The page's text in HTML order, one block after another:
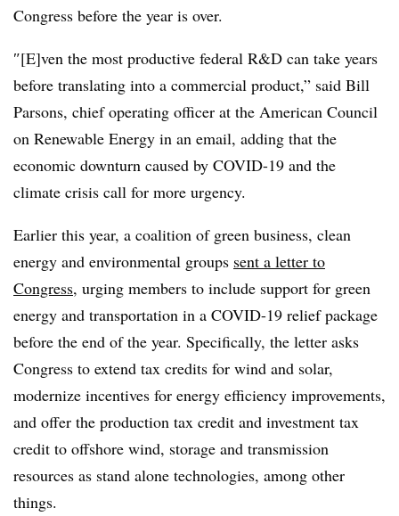
Congress before the year is over.
″[E]ven the most productive federal R&D can take years
before translating into a commercial product,” said Bill
Parsons, chief operating officer at the American Council
on Renewable Energy in an email, adding that the
economic downturn caused by COVID-19 and the
climate crisis call for more urgency.
Earlier this year, a coalition of green business, clean
energy and environmental groups sent a letter to
Congress, urging members to include support for green
energy and transportation in a COVID-19 relief package
before the end of the year. Specifically, the letter asks
Congress to extend tax credits for wind and solar,
modernize incentives for energy efficiency improvements,
and offer the production tax credit and investment tax
credit to offshore wind, storage and transmission
resources as stand alone technologies, among other
things.